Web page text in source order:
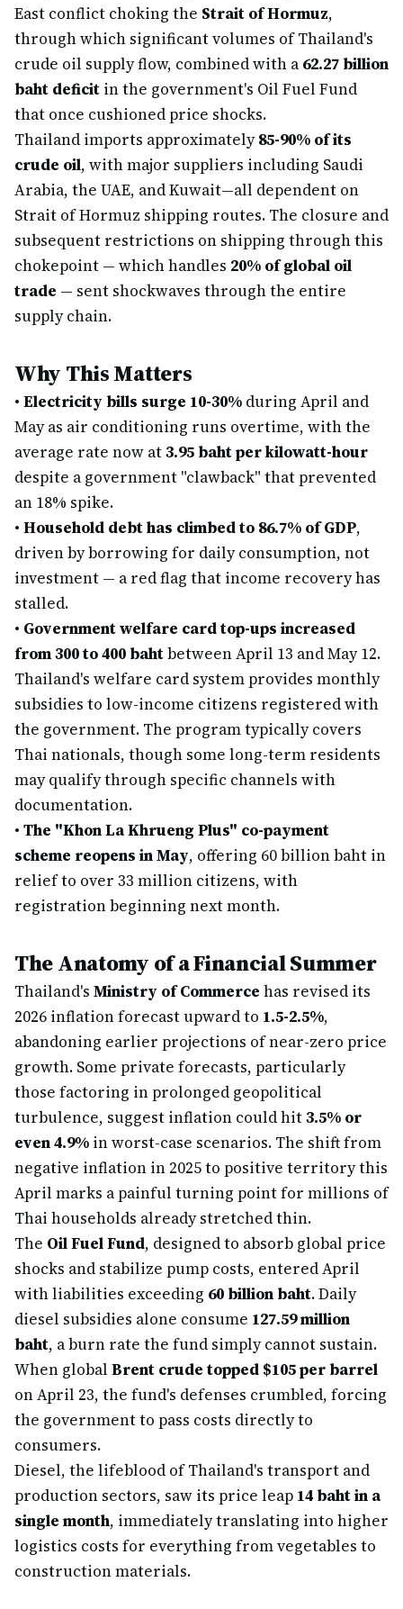
East conflict choking the Strait of Hormuz,
through which significant volumes of Thailand's
crude oil supply flow, combined with a 62.27 billion
baht deficit in the government's Oil Fuel Fund
that once cushioned price shocks.
Thailand imports approximately85-90% of its
crude oil, with major suppliers including Saudi
Arabia, the UAE, and Kuwait—all dependent on
Strait of Hormuz shipping routes. The closure and
subsequent restrictions on shipping through this
chokepoint — which handles 20% of global oil
trade — sent shockwaves through the entire
supply chain.
Why This Matters
• Electricity bills surge 10-30% during April and
May as air conditioning runs overtime, with the
average rate now at3.95 baht per kilowatt-hour
despite a government "clawback" that prevented
an 18% spike.
• Household debt has climbed to 86.7% of GDP,
driven by borrowing for daily consumption, not
investment — a red flag that income recovery has
stalled.
• Government welfare card top-ups increased
from 300 to 400 bahtbetween April 13 and May 12.
Thailand's welfare card system provides monthly
subsidies to low-income citizens registered with
the government. The program typically covers
Thai nationals, though some long-term residents
may qualify through specific channels with
documentation.
• The "Khon La Khrueng Plus" co-payment
scheme reopens in May, offering 60 billion baht in
relief to over 33 million citizens, with
registration beginning next month.
The Anatomy of a Financial Summer
Thailand's Ministry of Commerce has revised its
2026 inflation forecast upward to 1.5-2.5%,
abandoning earlier projections of near-zero price
growth. Some private forecasts, particularly
those factoring in prolonged geopolitical
turbulence, suggest inflation could hit3.5% or
even 4.9% in worst-case scenarios. The shift from
negative inflation in 2025 to positive territory this
April marks a painful turning point for millions of
Thai households already stretched thin.
The Oil Fuel Fund, designed to absorb global price
shocks and stabilize pump costs, entered April
with liabilities exceeding 60 billion baht. Daily
diesel subsidies alone consume 127.59 million
baht, a burn rate the fund simply cannot sustain.
When global Brent crude topped $105 per barrel
on April 23, the fund's defenses crumbled, forcing
the government to pass costs directly to
consumers.
Diesel, the lifeblood of Thailand's transport and
production sectors, saw its price leap 14 baht in a
single month, immediately translating into higher
logistics costs for everything from vegetables to
construction materials.